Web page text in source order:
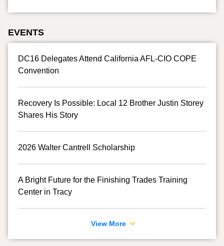
EVENTS
DC16 Delegates Attend California AFL-CIO COPE
Convention
Recovery Is Possible: Local 12 Brother Justin Storey
Shares His Story
2026 Walter Cantrell Scholarship
A Bright Future for the Finishing Trades Training
Center in Tracy
View More